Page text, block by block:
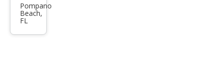
es-
Ben
z
Pompano
Beach,
FL